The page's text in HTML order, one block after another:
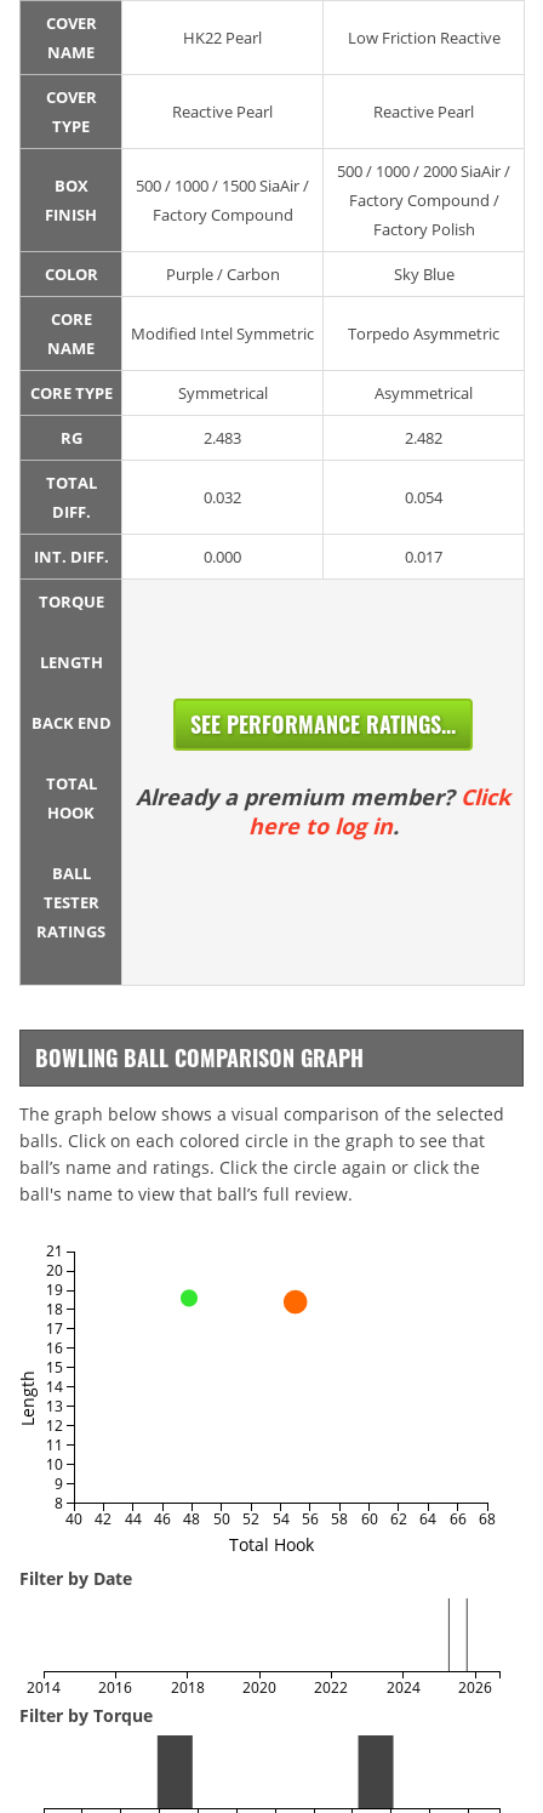
COVER
NAME
HK22 Pearl Low Friction Reactive
COVER
TYPE
Reactive Pearl Reactive Pearl
BOX
FINISH
500 / 1000 / 1500 SiaAir /
Factory Compound
500 / 1000 / 2000 SiaAir /
Factory Compound /
Factory Polish
COLOR Purple / Carbon Sky Blue
CORE
NAME
Modified Intel Symmetric Torpedo Asymmetric
CORE TYPE Symmetrical Asymmetrical
RG 2.483 2.482
TOTAL
DIFF.
0.032 0.054
INT. DIFF. 0.000 0.017
TORQUE
LENGTH
BACK END
TOTAL
HOOK
BALL
TESTER
RATINGS
SEE PERFORMANCE RATINGS...
Already a premium member? Click
here to log in.
BOWLING BALL COMPARISON GRAPH
The graph below shows a visual comparison of the selected
balls. Click on each colored circle in the graph to see that
ball’s name and ratings. Click the circle again or click the
ball's name to view that ball’s full review.
Total Hook
Length
40 42 44 46 48 50 52 54 56 58 60 62 64 66 68
8
9
10
11
12
13
14
15
16
17
18
19
20
21
Filter by Date
2014 2016 2018 2020 2022 2024 2026
Filter by Torque